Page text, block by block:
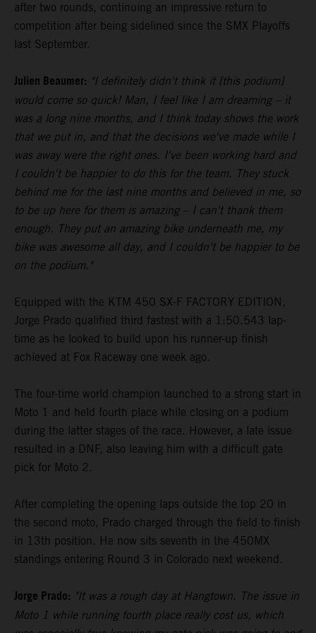
after two rounds, continuing an impressive return to
competition after being sidelined since the SMX Playoffs
last September.
Julien Beaumer: "I definitely didn't think it [this podium]
would come so quick! Man, I feel like I am dreaming – it
was a long nine months, and I think today shows the work
that we put in, and that the decisions we've made while I
was away were the right ones. I've been working hard and
I couldn't be happier to do this for the team. They stuck
behind me for the last nine months and believed in me, so
to be up here for them is amazing – I can't thank them
enough. They put an amazing bike underneath me, my
bike was awesome all day, and I couldn't be happier to be
on the podium."
Equipped with the KTM 450 SX-F FACTORY EDITION,
Jorge Prado qualified third fastest with a 1:50.543 lap-
time as he looked to build upon his runner-up finish
achieved at Fox Raceway one week ago.
The four-time world champion launched to a strong start in
Moto 1 and held fourth place while closing on a podium
during the latter stages of the race. However, a late issue
resulted in a DNF, also leaving him with a difficult gate
pick for Moto 2.
After completing the opening laps outside the top 20 in
the second moto, Prado charged through the field to finish
in 13th position. He now sits seventh in the 450MX
standings entering Round 3 in Colorado next weekend.
Jorge Prado: "It was a rough day at Hangtown. The issue in
Moto 1 while running fourth place really cost us, which